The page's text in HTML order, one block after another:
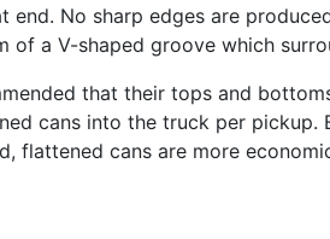
No sharp edges are
of a V-shaped groove which
that their tops and
cans into the truck per
flattened cans are more